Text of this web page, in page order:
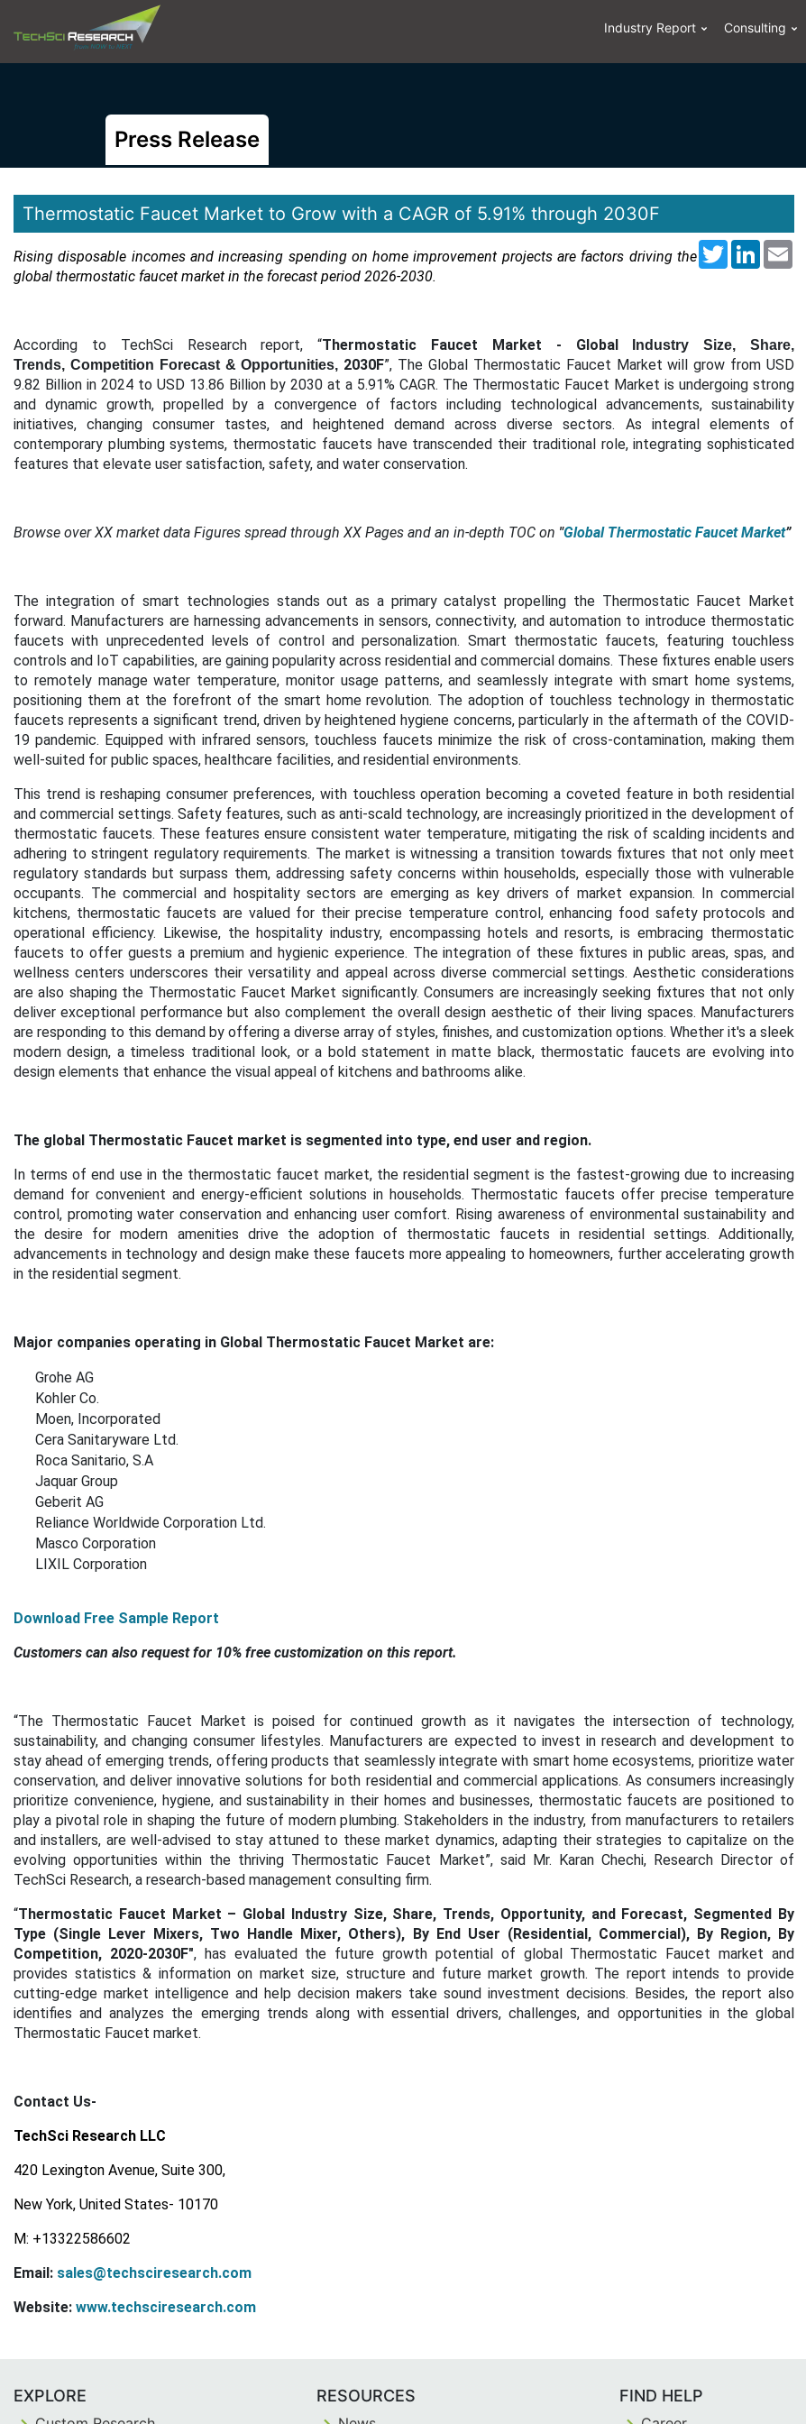
Industry Report Consulting
Press Release
Thermostatic Faucet Market to Grow with a CAGR of 5.91% through 2030F
TwitterLinkedIn
Rising disposable incomes and increasing spending on home improvement projects are factors driving the
global thermostatic faucet market in the forecast period 2026-2030.
According to TechSci Research report, “Thermostatic Faucet Market - Global Industry Size, Share,
Trends, Competition Forecast & Opportunities, 2030F”, The Global Thermostatic Faucet Market will grow from USD
9.82 Billion in 2024 to USD 13.86 Billion by 2030 at a 5.91% CAGR. The Thermostatic Faucet Market is undergoing strong
and dynamic growth, propelled by a convergence of factors including technological advancements, sustainability
initiatives, changing consumer tastes, and heightened demand across diverse sectors. As integral elements of
contemporary plumbing systems, thermostatic faucets have transcended their traditional role, integrating sophisticated
features that elevate user satisfaction, safety, and water conservation.
Browse over XX market data Figures spread through XX Pages and an in-depth TOC on "Global Thermostatic Faucet Market”
The integration of smart technologies stands out as a primary catalyst propelling the Thermostatic Faucet Market
forward. Manufacturers are harnessing advancements in sensors, connectivity, and automation to introduce thermostatic
faucets with unprecedented levels of control and personalization. Smart thermostatic faucets, featuring touchless
controls and IoT capabilities, are gaining popularity across residential and commercial domains. These fixtures enable users
to remotely manage water temperature, monitor usage patterns, and seamlessly integrate with smart home systems,
positioning them at the forefront of the smart home revolution. The adoption of touchless technology in thermostatic
faucets represents a significant trend, driven by heightened hygiene concerns, particularly in the aftermath of the COVID-
19 pandemic. Equipped with infrared sensors, touchless faucets minimize the risk of cross-contamination, making them
well-suited for public spaces, healthcare facilities, and residential environments.
This trend is reshaping consumer preferences, with touchless operation becoming a coveted feature in both residential
and commercial settings. Safety features, such as anti-scald technology, are increasingly prioritized in the development of
thermostatic faucets. These features ensure consistent water temperature, mitigating the risk of scalding incidents and
adhering to stringent regulatory requirements. The market is witnessing a transition towards fixtures that not only meet
regulatory standards but surpass them, addressing safety concerns within households, especially those with vulnerable
occupants. The commercial and hospitality sectors are emerging as key drivers of market expansion. In commercial
kitchens, thermostatic faucets are valued for their precise temperature control, enhancing food safety protocols and
operational efficiency. Likewise, the hospitality industry, encompassing hotels and resorts, is embracing thermostatic
faucets to offer guests a premium and hygienic experience. The integration of these fixtures in public areas, spas, and
wellness centers underscores their versatility and appeal across diverse commercial settings. Aesthetic considerations
are also shaping the Thermostatic Faucet Market significantly. Consumers are increasingly seeking fixtures that not only
deliver exceptional performance but also complement the overall design aesthetic of their living spaces. Manufacturers
are responding to this demand by offering a diverse array of styles, finishes, and customization options. Whether it's a sleek
modern design, a timeless traditional look, or a bold statement in matte black, thermostatic faucets are evolving into
design elements that enhance the visual appeal of kitchens and bathrooms alike.
The global Thermostatic Faucet market is segmented into type, end user and region.
In terms of end use in the thermostatic faucet market, the residential segment is the fastest-growing due to increasing
demand for convenient and energy-efficient solutions in households. Thermostatic faucets offer precise temperature
control, promoting water conservation and enhancing user comfort. Rising awareness of environmental sustainability and
the desire for modern amenities drive the adoption of thermostatic faucets in residential settings. Additionally,
advancements in technology and design make these faucets more appealing to homeowners, further accelerating growth
in the residential segment.
Major companies operating in Global Thermostatic Faucet Market are:
Grohe AG
Kohler Co.
Moen, Incorporated
Cera Sanitaryware Ltd.
Roca Sanitario, S.A
Jaquar Group
Geberit AG
Reliance Worldwide Corporation Ltd.
Masco Corporation
LIXIL Corporation
Download Free Sample Report
Customers can also request for 10% free customization on this report.
“The Thermostatic Faucet Market is poised for continued growth as it navigates the intersection of technology,
sustainability, and changing consumer lifestyles. Manufacturers are expected to invest in research and development to
stay ahead of emerging trends, offering products that seamlessly integrate with smart home ecosystems, prioritize water
conservation, and deliver innovative solutions for both residential and commercial applications. As consumers increasingly
prioritize convenience, hygiene, and sustainability in their homes and businesses, thermostatic faucets are positioned to
play a pivotal role in shaping the future of modern plumbing. Stakeholders in the industry, from manufacturers to retailers
and installers, are well-advised to stay attuned to these market dynamics, adapting their strategies to capitalize on the
evolving opportunities within the thriving Thermostatic Faucet Market”, said Mr. Karan Chechi, Research Director of
TechSci Research, a research-based management consulting firm.
“Thermostatic Faucet Market – Global Industry Size, Share, Trends, Opportunity, and Forecast, Segmented By
Type (Single Lever Mixers, Two Handle Mixer, Others), By End User (Residential, Commercial), By Region, By
Competition, 2020-2030F", has evaluated the future growth potential of global Thermostatic Faucet market and
provides statistics & information on market size, structure and future market growth. The report intends to provide
cutting-edge market intelligence and help decision makers take sound investment decisions. Besides, the report also
identifies and analyzes the emerging trends along with essential drivers, challenges, and opportunities in the global
Thermostatic Faucet market.
Contact Us-
TechSci Research LLC
420 Lexington Avenue, Suite 300,
New York, United States- 10170
M: +13322586602
Email: sales@techsciresearch.com
Website: www.techsciresearch.com
EXPLORE RESOURCES FIND HELP